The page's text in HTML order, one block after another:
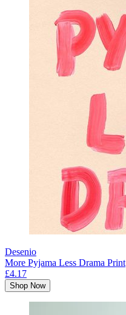
Desenio
More Pyjama Less Drama Print
£4.17
Shop Now